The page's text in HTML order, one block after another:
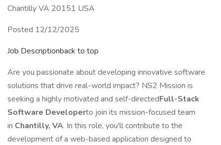
Chantilly VA 20151 USA
Posted 12/12/2025
Job Descriptionback to top
Are you passionate about developing innovative software
solutions that drive real-world impact? NS2 Mission is
seeking a highly motivated and self-directedFull-Stack
Software Developerto join its mission-focused team
in Chantilly, VA. In this role, you'll contribute to the
development of a web-based application designed to